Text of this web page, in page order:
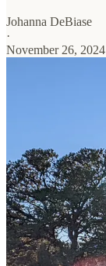
Johanna DeBiase
·
November 26, 2024